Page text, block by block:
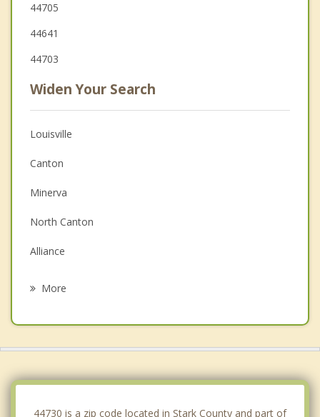
44705
44641
44703
Widen Your Search
Louisville
Canton
Minerva
North Canton
Alliance
More
44730 is a zip code located in Stark County and part of